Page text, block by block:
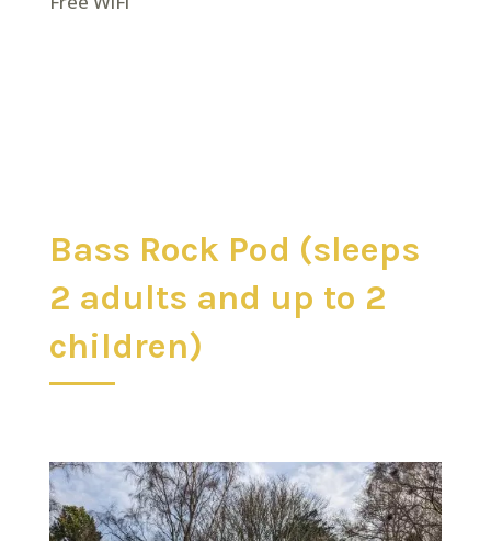
Bass Rock Pod (sleeps
2 adults and up to 2
children)